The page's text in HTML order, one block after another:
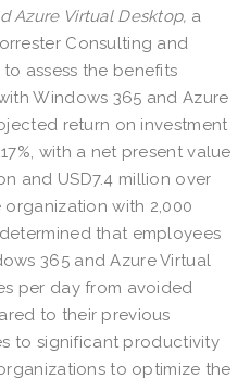
Azure Virtual Desktop, a
Consulting and
assess the benefits
Windows 365 and Azure
return on investment
with a net present value
and USD7.4 million over
with 2,000
that employees
365 and Azure Virtual
per day from avoided
to their previous
to significant productivity
to optimize the